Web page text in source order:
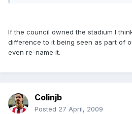
If the council owned the stadium I
difference to it being seen as part of
even re-name it.
Colinjb
Posted 27 April, 2009